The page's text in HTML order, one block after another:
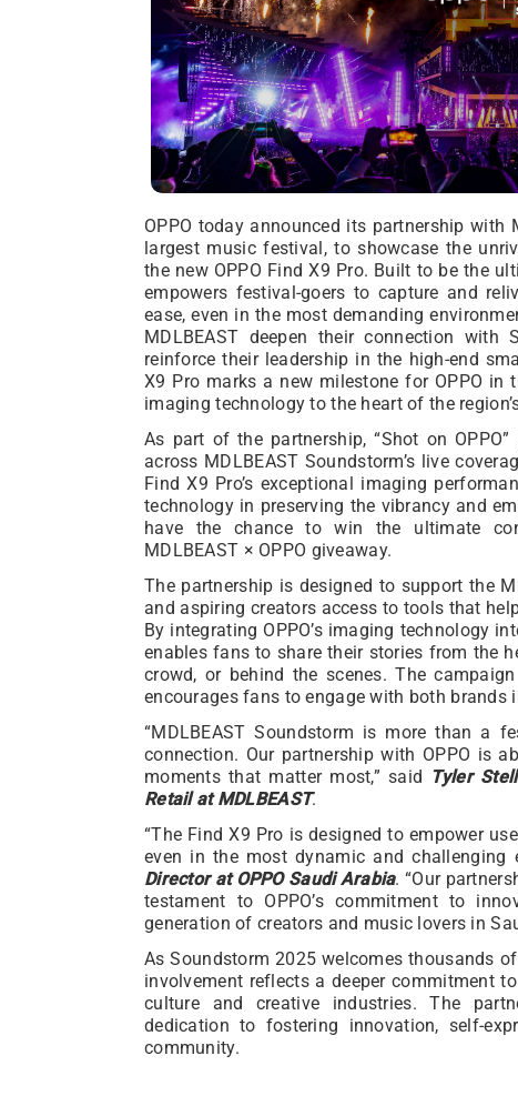
OPPO today announced its partnership with
largest music festival, to showcase the
the new OPPO Find X9 Pro. Built to be the
empowers festival-goers to capture and
ease, even in the most demanding
MDLBEAST deepen their connection with
reinforce their leadership in the high-end
X9 Pro marks a new milestone for OPPO in
imaging technology to the heart of the
As part of the partnership, “Shot on
across MDLBEAST Soundstorm’s live
Find X9 Pro’s exceptional imaging
technology in preserving the vibrancy and
have the chance to win the ultimate
MDLBEAST × OPPO giveaway.
The partnership is designed to support the
and aspiring creators access to tools that
By integrating OPPO’s imaging technology
enables fans to share their stories from the
crowd, or behind the scenes. The
encourages fans to engage with both brands
“MDLBEAST Soundstorm is more than a
connection. Our partnership with OPPO is
moments that matter most,” said
Tyler
Retail at MDLBEAST.
“The Find X9 Pro is designed to empower
even in the most dynamic and challenging
Director at OPPO Saudi Arabia. “Our
testament to OPPO’s commitment to
generation of creators and music lovers in
As Soundstorm 2025 welcomes thousands
involvement reflects a deeper commitment
culture and creative industries. The
dedication to fostering innovation, self-
community.